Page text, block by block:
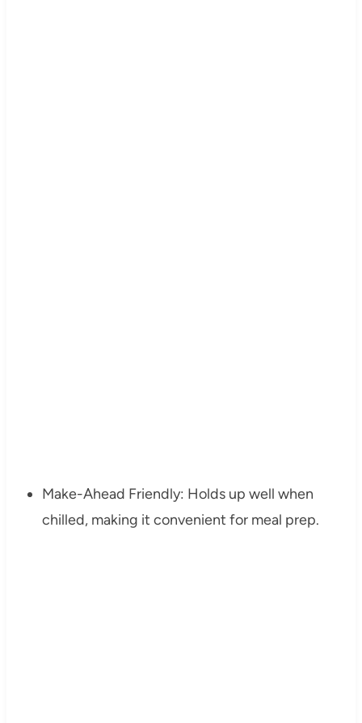
Make-Ahead Friendly: Holds up well when
chilled, making it convenient for meal prep.